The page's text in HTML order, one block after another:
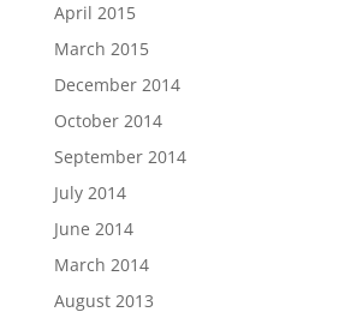
April 2015
March 2015
December 2014
October 2014
September 2014
July 2014
June 2014
March 2014
August 2013